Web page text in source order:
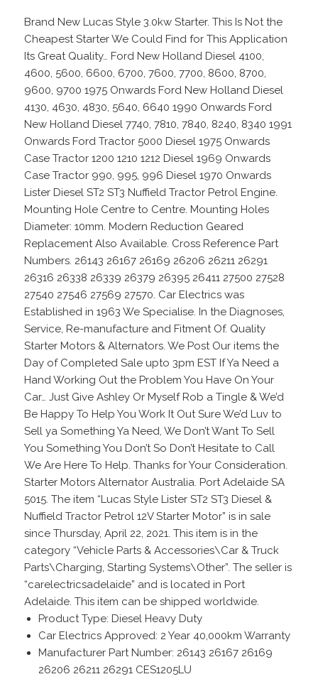
Brand New Lucas Style 3.0kw Starter. This Is Not the
Cheapest Starter We Could Find for This Application
Its Great Quality… Ford New Holland Diesel 4100,
4600, 5600, 6600, 6700, 7600, 7700, 8600, 8700,
9600, 9700 1975 Onwards Ford New Holland Diesel
4130, 4630, 4830, 5640, 6640 1990 Onwards Ford
New Holland Diesel 7740, 7810, 7840, 8240, 8340 1991
Onwards Ford Tractor 5000 Diesel 1975 Onwards
Case Tractor 1200 1210 1212 Diesel 1969 Onwards
Case Tractor 990, 995, 996 Diesel 1970 Onwards
Lister Diesel ST2 ST3 Nuffield Tractor Petrol Engine.
Mounting Hole Centre to Centre. Mounting Holes
Diameter: 10mm. Modern Reduction Geared
Replacement Also Available. Cross Reference Part
Numbers. 26143 26167 26169 26206 26211 26291
26316 26338 26339 26379 26395 26411 27500 27528
27540 27546 27569 27570. Car Electrics was
Established in 1963 We Specialise. In the Diagnoses,
Service, Re-manufacture and Fitment Of. Quality
Starter Motors & Alternators. We Post Our items the
Day of Completed Sale upto 3pm EST If Ya Need a
Hand Working Out the Problem You Have On Your
Car… Just Give Ashley Or Myself Rob a Tingle & We’d
Be Happy To Help You Work It Out Sure We’d Luv to
Sell ya Something Ya Need, We Don’t Want To Sell
You Something You Don’t So Don’t Hesitate to Call
We Are Here To Help. Thanks for Your Consideration.
Starter Motors Alternator Australia. Port Adelaide SA
5015. The item “Lucas Style Lister ST2 ST3 Diesel &
Nuffield Tractor Petrol 12V Starter Motor” is in sale
since Thursday, April 22, 2021. This item is in the
category “Vehicle Parts & Accessories\Car & Truck
Parts\Charging, Starting Systems\Other”. The seller is
“carelectricsadelaide” and is located in Port
Adelaide. This item can be shipped worldwide.
Product Type: Diesel Heavy Duty
Car Electrics Approved: 2 Year 40,000km Warranty
Manufacturer Part Number: 26143 26167 26169
26206 26211 26291 CES1205LU